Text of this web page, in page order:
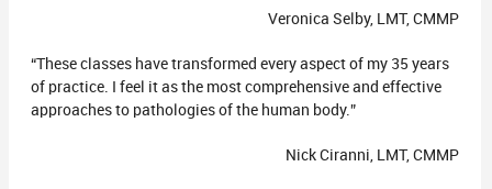
Veronica Selby, LMT, CMMP
“These classes have transformed every aspect of my 35 years
of practice. I feel it as the most comprehensive and effective
approaches to pathologies of the human body.”
Nick Ciranni, LMT, CMMP